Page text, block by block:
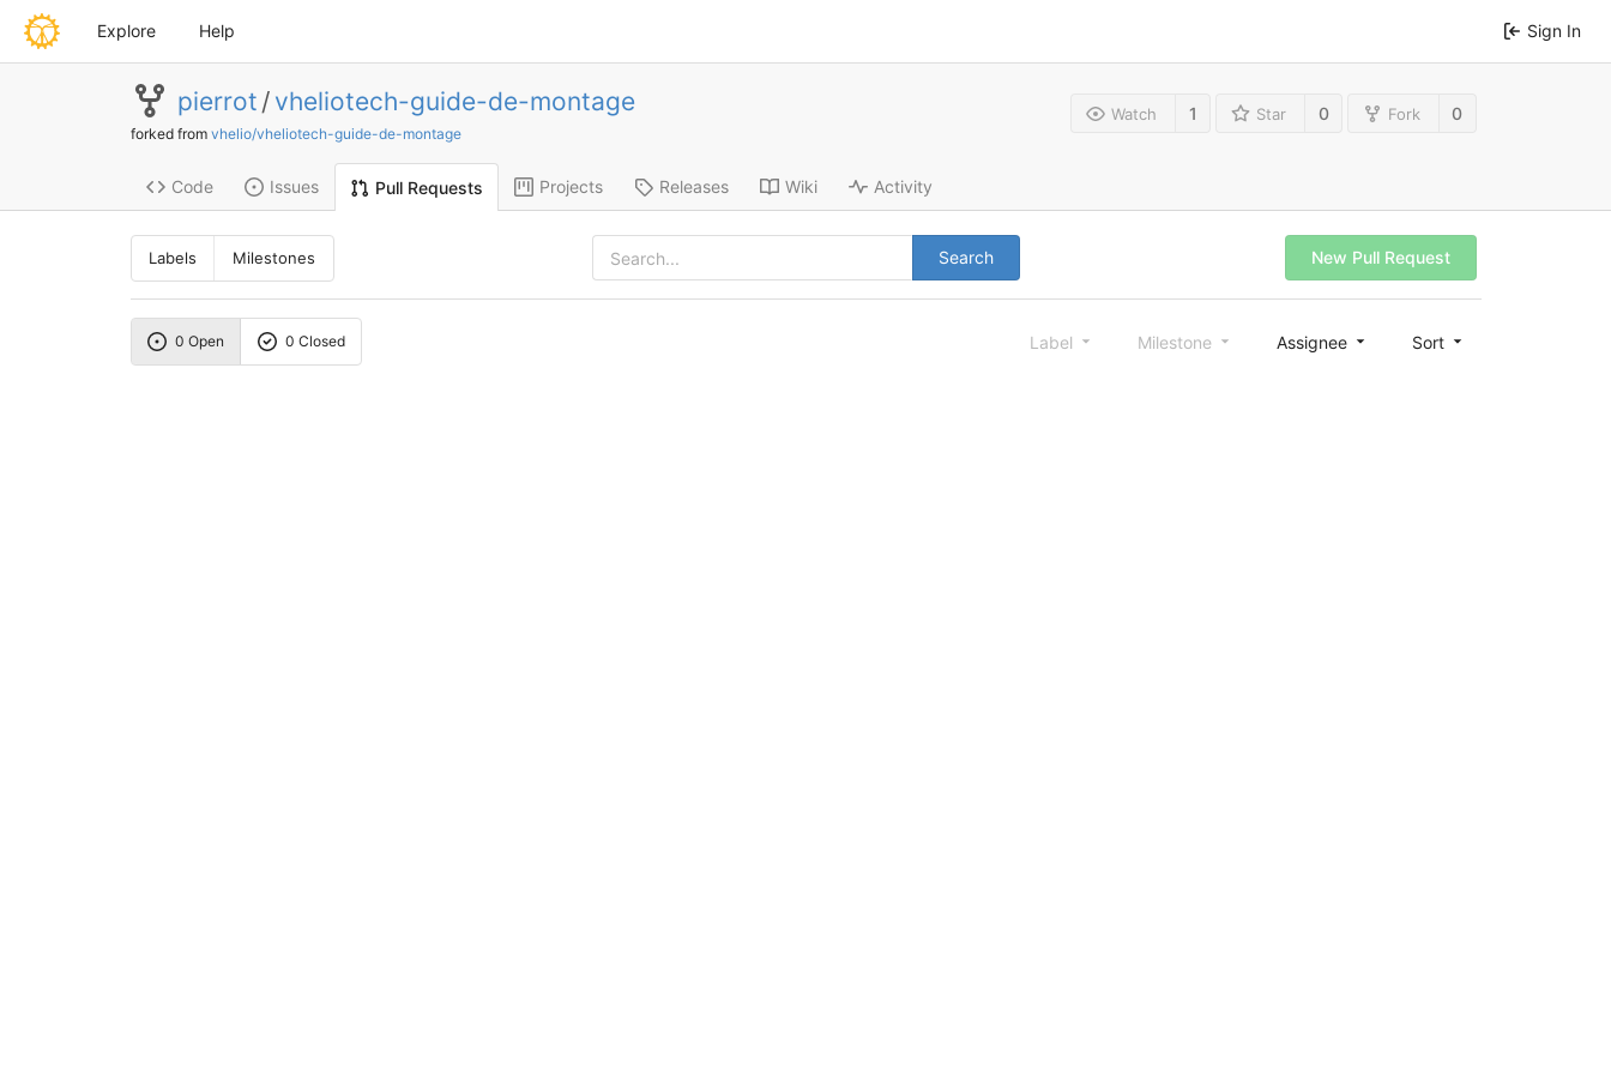
Explore Help Sign In
pierrot / vheliotech-guide-de-montage
forked from vhelio/vheliotech-guide-de-montage
Watch 1 Star 0 Fork 0
Code Issues Pull Requests Projects Releases Wiki Activity
Labels Milestones Search New Pull Request
0 Open 0 Closed Label Milestone Assignee Sort